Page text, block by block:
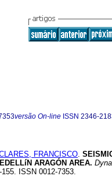
versão On-line ISSN 2346-
FRANCISCO.
ARAGÓN AREA.
ISSN 0012-7353.